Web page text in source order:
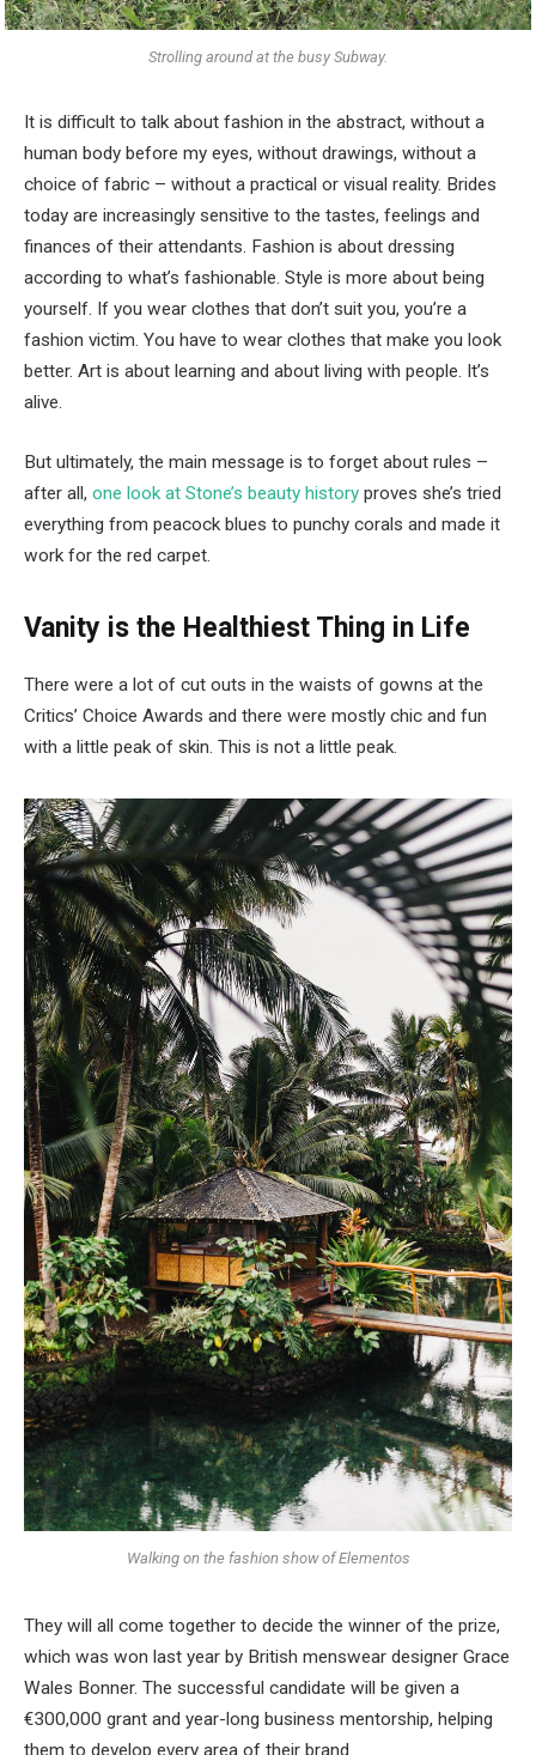
Strolling around at the busy Subway.
It is difficult to talk about fashion in the abstract, without a
human body before my eyes, without drawings, without a
choice of fabric – without a practical or visual reality. Brides
today are increasingly sensitive to the tastes, feelings and
finances of their attendants. Fashion is about dressing
according to what’s fashionable. Style is more about being
yourself. If you wear clothes that don’t suit you, you’re a
fashion victim. You have to wear clothes that make you look
better. Art is about learning and about living with people. It’s
alive.
But ultimately, the main message is to forget about rules –
after all, one look at Stone’s beauty history proves she’s tried
everything from peacock blues to punchy corals and made it
work for the red carpet.
Vanity is the Healthiest Thing in Life
There were a lot of cut outs in the waists of gowns at the
Critics’ Choice Awards and there were mostly chic and fun
with a little peak of skin. This is not a little peak.
Walking on the fashion show of Elementos
They will all come together to decide the winner of the prize,
which was won last year by British menswear designer Grace
Wales Bonner. The successful candidate will be given a
€300,000 grant and year-long business mentorship, helping
them to develop every area of their brand.